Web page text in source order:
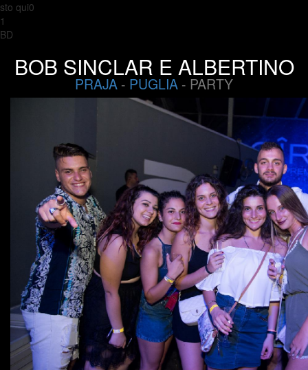
sto qui0
1
BD
BOB SINCLAR E ALBERTINO
PRAJA - PUGLIA - PARTY